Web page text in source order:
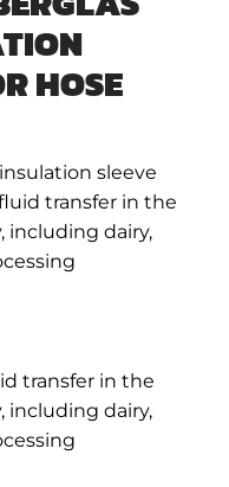
HOSE
sleeve
transfer in the
including dairy,
transfer in the
including dairy,